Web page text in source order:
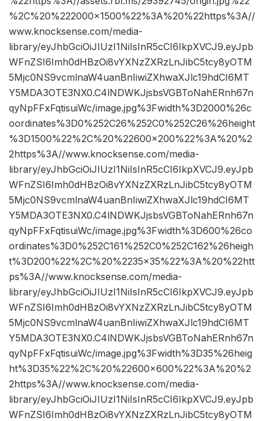
%2C%20%222000×1500%22%3A%20%22https%3A//
www.knocksense.com/media-
library/eyJhbGciOiJIUzI1NiIsInR5cCI6IkpXVCJ9.eyJpb
WFnZSI6Imh0dHBzOi8vYXNzZXRzLnJibC5tcy8yOTM
5Mjc0NS9vcmlnaW4uanBnIiwiZXhwaXJlc19hdCI6MT
Y5MDA3OTE3NX0.C4lNDWKJjsbsVGBToNahERnh67n
qyNpFFxFqtisuiWc/image.jpg%3Fwidth%3D2000%26c
oordinates%3D0%252C26%252C0%252C26%26height
%3D1500%22%2C%20%22600×200%22%3A%20%2
2https%3A//www.knocksense.com/media-
library/eyJhbGciOiJIUzI1NiIsInR5cCI6IkpXVCJ9.eyJpb
WFnZSI6Imh0dHBzOi8vYXNzZXRzLnJibC5tcy8yOTM
5Mjc0NS9vcmlnaW4uanBnIiwiZXhwaXJlc19hdCI6MT
Y5MDA3OTE3NX0.C4lNDWKJjsbsVGBToNahERnh67n
qyNpFFxFqtisuiWc/image.jpg%3Fwidth%3D600%26co
ordinates%3D0%252C161%252C0%252C162%26heigh
t%3D200%22%2C%20%2235×35%22%3A%20%22htt
ps%3A//www.knocksense.com/media-
library/eyJhbGciOiJIUzI1NiIsInR5cCI6IkpXVCJ9.eyJpb
WFnZSI6Imh0dHBzOi8vYXNzZXRzLnJibC5tcy8yOTM
5Mjc0NS9vcmlnaW4uanBnIiwiZXhwaXJlc19hdCI6MT
Y5MDA3OTE3NX0.C4lNDWKJjsbsVGBToNahERnh67n
qyNpFFxFqtisuiWc/image.jpg%3Fwidth%3D35%26heig
ht%3D35%22%2C%20%22600×600%22%3A%20%2
2https%3A//www.knocksense.com/media-
library/eyJhbGciOiJIUzI1NiIsInR5cCI6IkpXVCJ9.eyJpb
WFnZSI6Imh0dHBzOi8vYXNzZXRzLnJibC5tcy8yOTM